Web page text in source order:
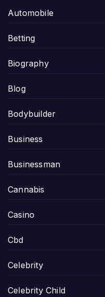
Automobile
Betting
Biography
Blog
Bodybuilder
Business
Businessman
Cannabis
Casino
Cbd
Celebrity
Celebrity Child